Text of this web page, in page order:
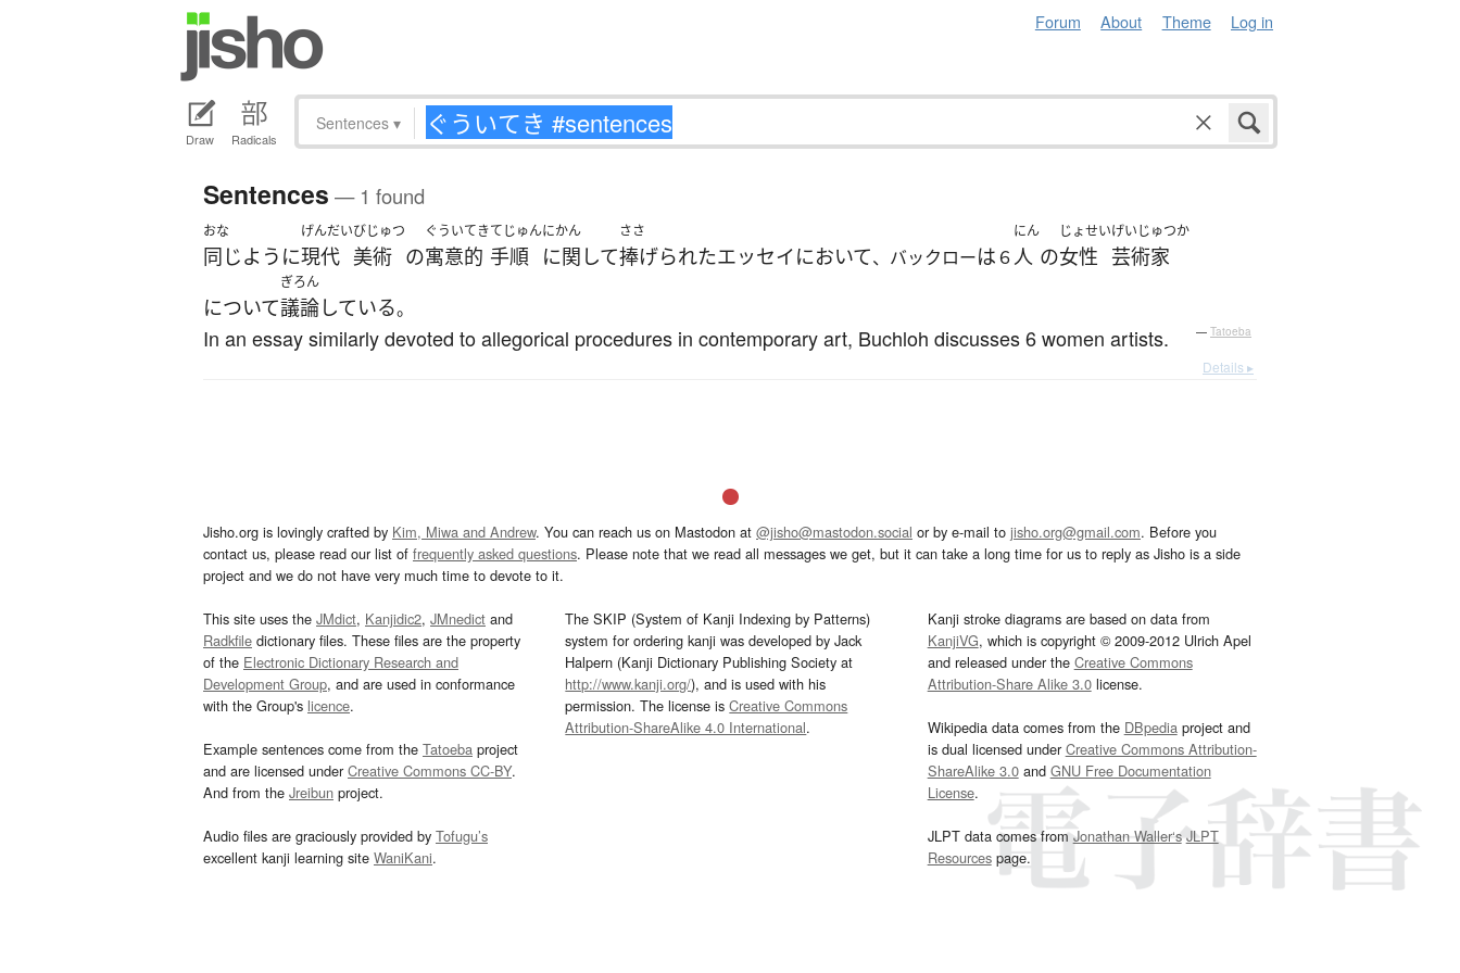
Forum About Theme Log in
Draw Radicals
Sentences ▾
Sentences — 1 found
おな
同じように
げんだい
現代
びじゅつ
美術 の
ぐうい
寓意
てき
的
てじゅん
手順
にかん
に関して
ささ
捧げられたエッセイにおいて、バックローは６
にん
人 の
じょせい
女性
げいじゅつか
芸術家
について
ぎろん
議論している。
In an essay similarly devoted to allegorical procedures in contemporary art, Buchloh discusses 6 women artists. — Tatoeba
Details ▸
Jisho.org is lovingly crafted by Kim, Miwa and Andrew. You can reach us on Mastodon at @jisho@mastodon.social or by e-mail to jisho.org@gmail.com. Before you
contact us, please read our list of frequently asked questions. Please note that we read all messages we get, but it can take a long time for us to reply as Jisho is a side
project and we do not have very much time to devote to it.
This site uses the JMdict, Kanjidic2, JMnedict and
Radkfile dictionary files. These files are the property
of the Electronic Dictionary Research and
Development Group, and are used in conformance
with the Group's licence.
Example sentences come from the Tatoeba project
and are licensed underCreative Commons CC-BY.
And from the Jreibun project.
Audio files are graciously provided by Tofugu’s
excellent kanji learning site WaniKani.
The SKIP (System of Kanji Indexing by Patterns)
system for ordering kanji was developed by Jack
Halpern (Kanji Dictionary Publishing Society at
http://www.kanji.org/), and is used with his
permission. The license isCreative Commons
Attribution-ShareAlike 4.0 International.
Kanji stroke diagrams are based on data from
KanjiVG, which is copyright © 2009-2012 Ulrich Apel
and released under the Creative Commons
Attribution-Share Alike 3.0license.
Wikipedia data comes from the DBpediaproject and
is dual licensed underCreative Commons Attribution-
ShareAlike 3.0and GNU Free Documentation
License.
JLPT data comes fromJonathan Waller‘s JLPT
Resourcespage.